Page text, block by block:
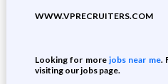
WWW.VPRECRUITERS.COM
Looking for morejobs near me.
visiting our jobs page.